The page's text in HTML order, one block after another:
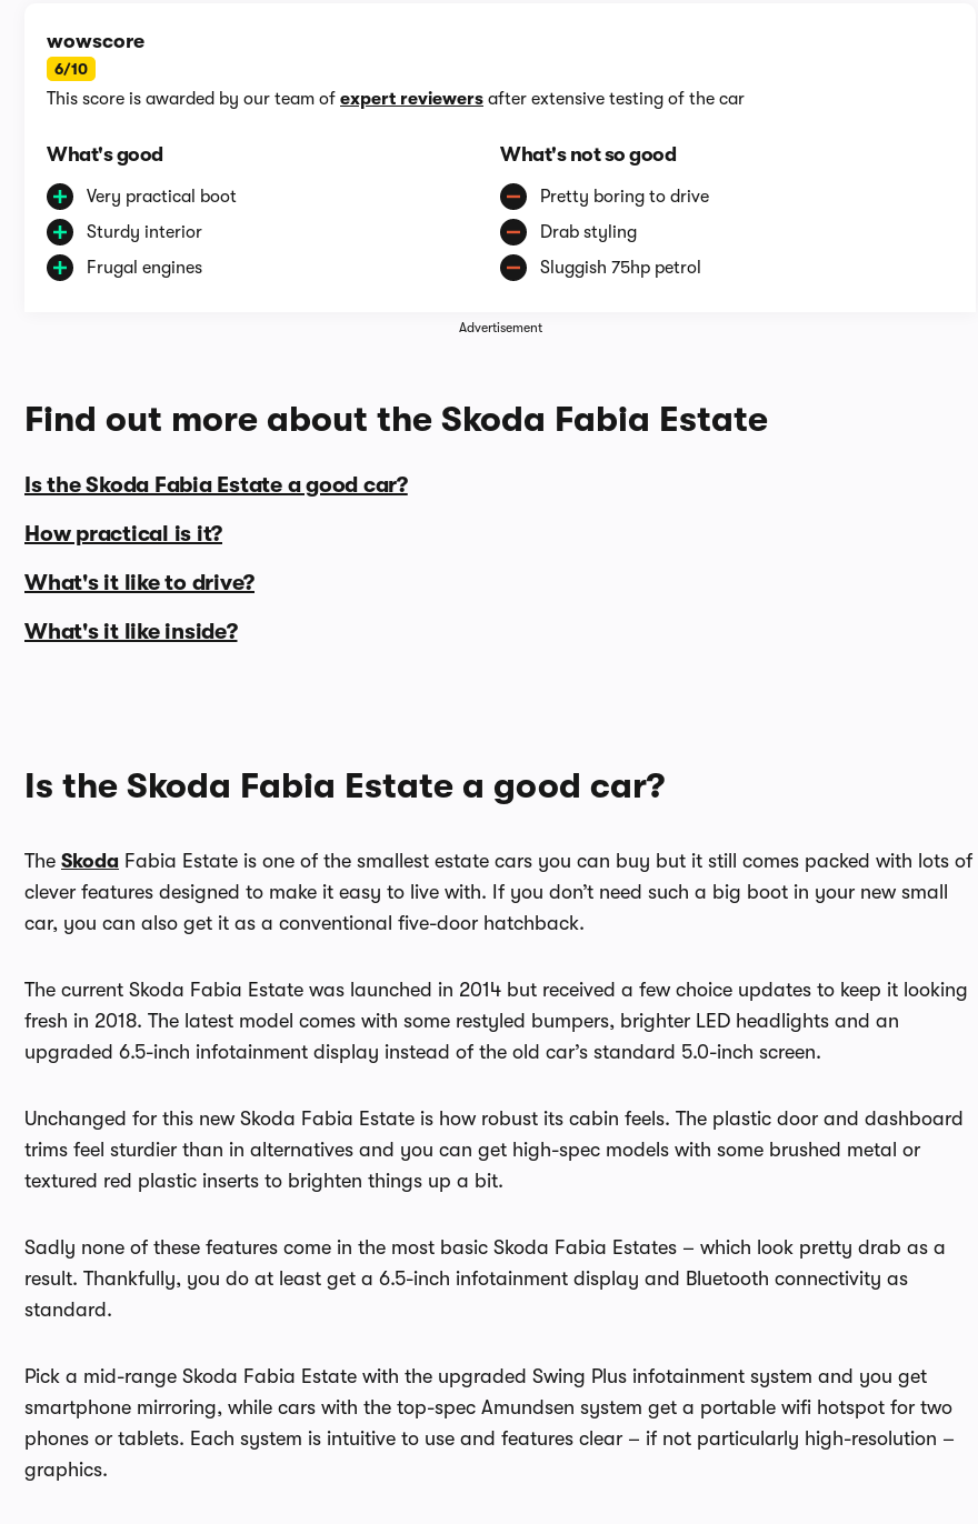
wowscore
6/10
This score is awarded by our team of expert reviewers after extensive testing of the car
What's good
Very practical boot
Sturdy interior
Frugal engines
What's not so good
Pretty boring to drive
Drab styling
Sluggish 75hp petrol
Advertisement
Find out more about the Skoda Fabia Estate
Is the Skoda Fabia Estate a good car?
How practical is it?
What's it like to drive?
What's it like inside?
Is the Skoda Fabia Estate a good car?
The Skoda Fabia Estate is one of the smallest estate cars you can buy but it still comes packed with lots of
clever features designed to make it easy to live with. If you don’t need such a big boot in your new small
car, you can also get it as a conventional five-door hatchback.
The current Skoda Fabia Estate was launched in 2014 but received a few choice updates to keep it looking
fresh in 2018. The latest model comes with some restyled bumpers, brighter LED headlights and an
upgraded 6.5-inch infotainment display instead of the old car’s standard 5.0-inch screen.
Unchanged for this new Skoda Fabia Estate is how robust its cabin feels. The plastic door and dashboard
trims feel sturdier than in alternatives and you can get high-spec models with some brushed metal or
textured red plastic inserts to brighten things up a bit.
Sadly none of these features come in the most basic Skoda Fabia Estates – which look pretty drab as a
result. Thankfully, you do at least get a 6.5-inch infotainment display and Bluetooth connectivity as
standard.
Pick a mid-range Skoda Fabia Estate with the upgraded Swing Plus infotainment system and you get
smartphone mirroring, while cars with the top-spec Amundsen system get a portable wifi hotspot for two
phones or tablets. Each system is intuitive to use and features clear – if not particularly high-resolution –
graphics.